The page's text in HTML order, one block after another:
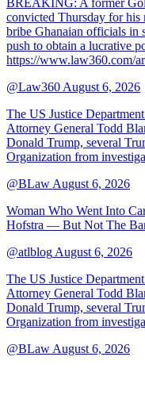
BREAKING: A former
convicted Thursday for
bribe Ghanaian officials in
push to obtain a lucrative
https://www.law360.com/
@Law360August 6, 2026
The US Justice
Attorney General Todd
Donald Trump, several
Organization from
@BLawAugust 6, 2026
Woman Who Went Into
Hofstra — But Not The
@atlblogAugust 6, 2026
The US Justice
Attorney General Todd
Donald Trump, several
Organization from
@BLawAugust 6, 2026